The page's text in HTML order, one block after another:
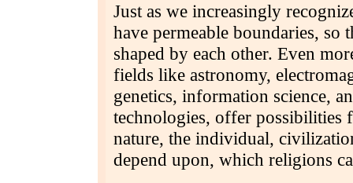
Just as we increasingly
have permeable boundaries,
shaped by each other. Even
fields like astronomy,
genetics, information science,
technologies, offer possibilities
nature, the individual,
depend upon, which religions